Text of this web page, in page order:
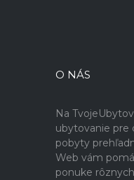
O NÁS
Na
ubytovanie pre
pobyty
Web vám
ponuke